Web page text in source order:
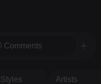
Comments
Styles Artists